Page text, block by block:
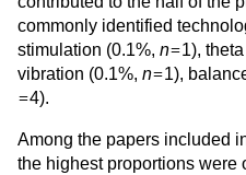
commonly identified
stimulation (0.1%, n=1),
vibration (0.1%, n=1),
=4).
Among the papers included
the highest proportions were